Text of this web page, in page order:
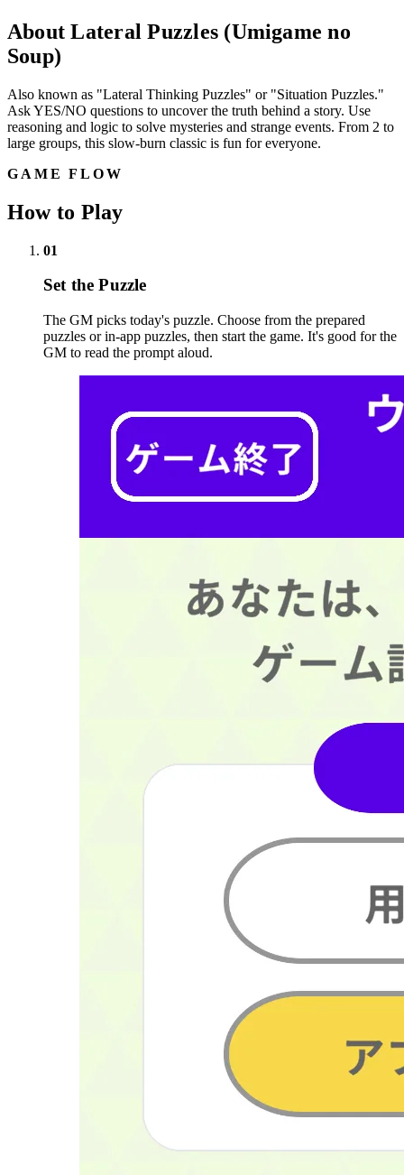
About Lateral Puzzles (Umigame no
Soup)
Also known as "Lateral Thinking Puzzles" or "Situation Puzzles."
Ask YES/NO questions to uncover the truth behind a story. Use
reasoning and logic to solve mysteries and strange events. From 2 to
large groups, this slow-burn classic is fun for everyone.
GAME FLOW
How to Play
01
Set the Puzzle
The GM picks today's puzzle. Choose from the prepared
puzzles or in-app puzzles, then start the game. It's good for the
GM to read the prompt aloud.